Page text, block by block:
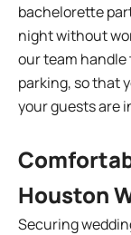
bachelorette
night without
our team
parking, so that
your guests are
Houston
Securing